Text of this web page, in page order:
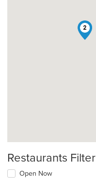
2
Restaurants Filter
Open Now